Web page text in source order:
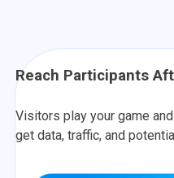
Reach Participants
Visitors play your game
get data, traffic, and